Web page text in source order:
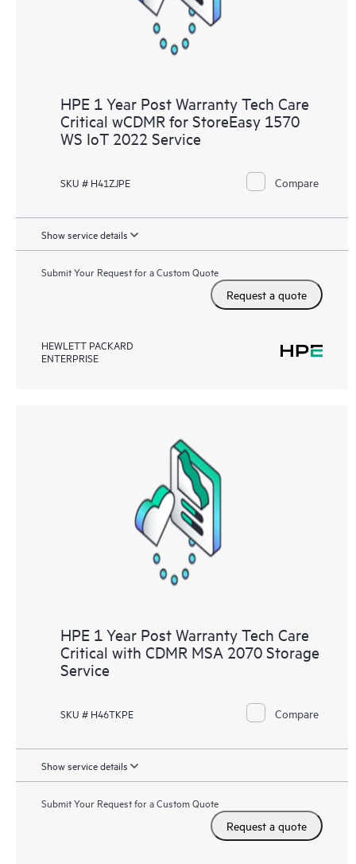
HPE 1 Year Post Warranty Tech Care
Critical wCDMR for StoreEasy 1570
WS IoT 2022 Service
SKU # H41ZJPE Compare
Show service details
Submit Your Request for a Custom Quote
Request a quote
HEWLETT PACKARD
ENTERPRISE
HPE 1 Year Post Warranty Tech Care
Critical with CDMR MSA 2070 Storage
Service
SKU # H46TKPE Compare
Show service details
Submit Your Request for a Custom Quote
Request a quote